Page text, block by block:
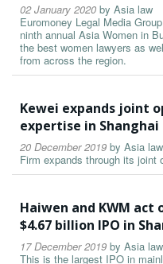
02 January 2020 by Asia law
Euromoney Legal Media
ninth annual Asia Women in
the best women lawyers as
from across the region.
Kewei expands joint
expertise in Shanghai
20 December 2019 by Asia law
Firm expands through its joint
Haiwen and KWM act
$4.67 billion IPO in
17 December 2019 by Asia law
This is the largest IPO in